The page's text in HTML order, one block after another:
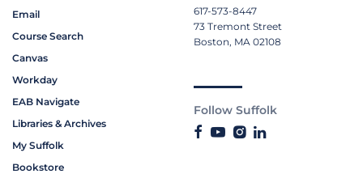
Email
Course Search
Canvas
Workday
EAB Navigate
Libraries & Archives
My Suffolk
Bookstore
617-573-8447
73 Tremont Street
Boston, MA 02108
Follow Suffolk